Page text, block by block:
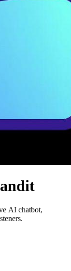
AI chatbot,